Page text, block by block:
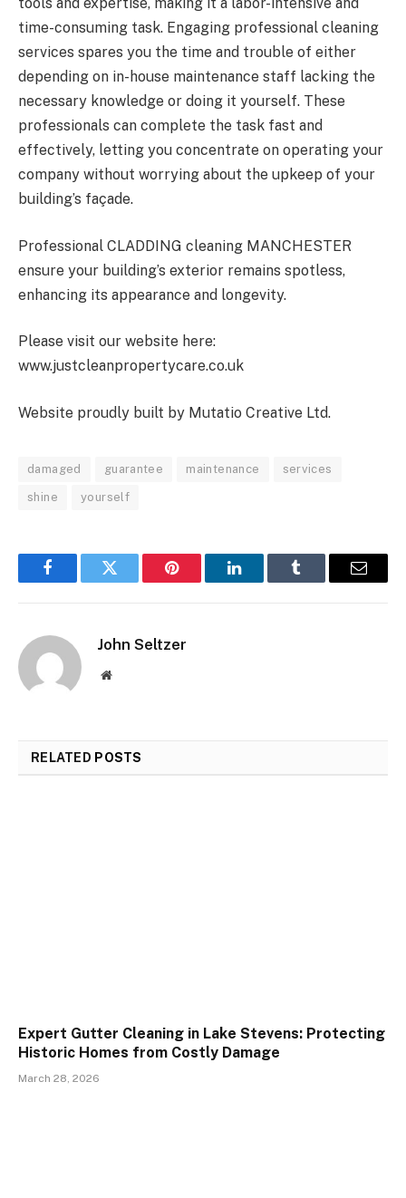
tools and expertise, making it a labor-intensive and
time-consuming task. Engaging professional cleaning
services spares you the time and trouble of either
depending on in-house maintenance staff lacking the
necessary knowledge or doing it yourself. These
professionals can complete the task fast and
effectively, letting you concentrate on operating your
company without worrying about the upkeep of your
building’s façade.
Professional CLADDING cleaning MANCHESTER
ensure your building’s exterior remains spotless,
enhancing its appearance and longevity.
Please visit our website here:
www.justcleanpropertycare.co.uk
Website proudly built by Mutatio Creative Ltd.
damaged guarantee maintenance services
shine yourself
FacebookTwitter Pinterest LinkedInTumblr Email
John Seltzer
Website
RELATED POSTS
Expert Gutter Cleaning in Lake Stevens: Protecting
Historic Homes from Costly Damage
March 28, 2026